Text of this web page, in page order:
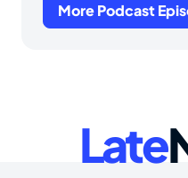
More Podcast
Late